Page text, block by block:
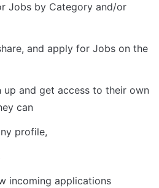
Jobs by Category and/or
and apply for Jobs on the
up and get access to their own
can
profile,
incoming applications